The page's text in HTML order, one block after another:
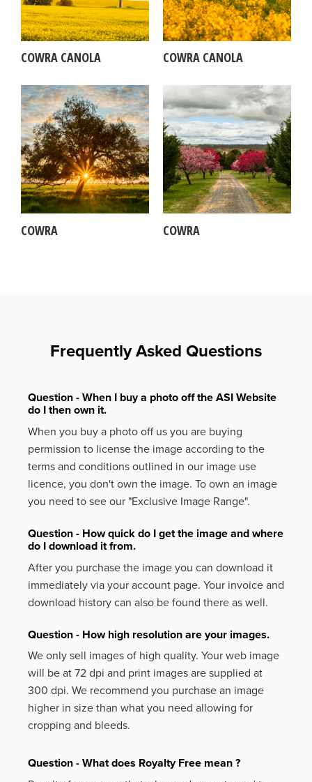
COWRA CANOLA COWRA CANOLA
COWRA COWRA
Frequently Asked Questions
Question - When I buy a photo off the ASI Website
do I then own it.
When you buy a photo off us you are buying
permission to license the image according to the
terms and conditions outlined in our image use
licence, you don't own the image. To own an image
you need to see our "Exclusive Image Range".
Question - How quick do I get the image and where
do I download it from.
After you purchase the image you can download it
immediately via your account page. Your invoice and
download history can also be found there as well.
Question - How high resolution are your images.
We only sell images of high quality. Your web image
will be at 72 dpi and print images are supplied at
300 dpi. We recommend you purchase an image
higher in size than what you need allowing for
cropping and bleeds.
Question - What does Royalty Free mean ?